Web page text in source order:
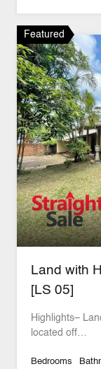
Featured
Land with
[LS 05]
Highlights–
located off…
Bedrooms